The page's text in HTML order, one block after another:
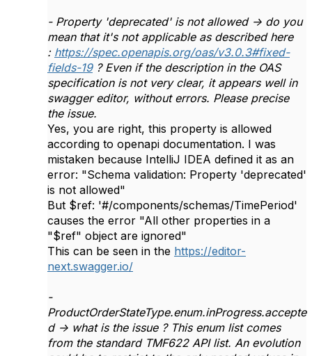
- Property 'deprecated' is not allowed -> do you
mean that it's not applicable as described here
: https://spec.openapis.org/oas/v3.0.3#fixed-
fields-19? Even if the description in the OAS
specification is not very clear, it appears well in
swagger editor, without errors. Please precise
the issue.
Yes, you are right, this property is allowed
according to openapi documentation. I was
mistaken because IntelliJ IDEA defined it as an
error: "Schema validation: Property 'deprecated'
is not allowed"
But $ref: '#/components/schemas/TimePeriod'
causes the error "All other properties in a
"$ref" object are ignored"
This can be seen in the https://editor-
next.swagger.io/
-
ProductOrderStateType.enum.inProgress.accepte
d -> what is the issue ? This enum list comes
from the standard TMF622 API list. An evolution